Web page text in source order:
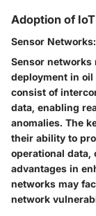
Adoption of
Sensor Networks:
Sensor networks
deployment in
consist of
data, enabling
anomalies. The
their ability to
operational
advantages in
networks may
network